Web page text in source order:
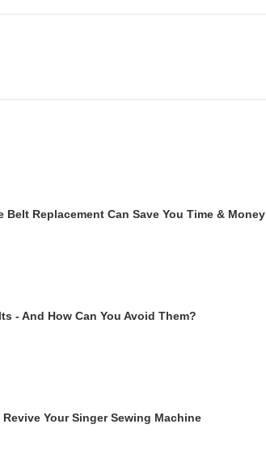
Belt Replacement Can Save You Time & Money
- And How Can You Avoid Them?
Your Singer Sewing Machine